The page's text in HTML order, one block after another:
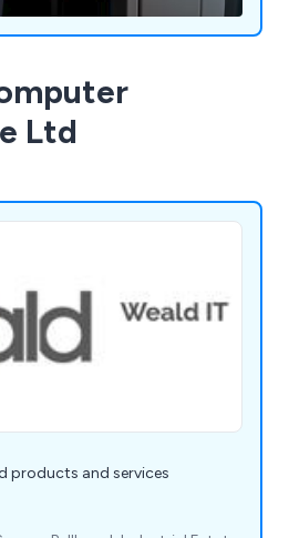
Ltd
products and services